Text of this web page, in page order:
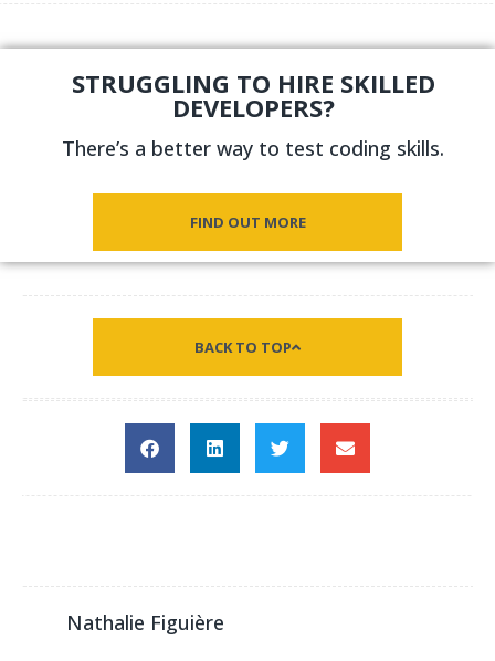
STRUGGLING TO HIRE SKILLED
DEVELOPERS?
There’s a better way to test coding skills.
FIND OUT MORE
BACK TO TOP
Nathalie Figuière